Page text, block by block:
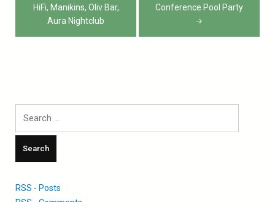
HiFi, Manikins, Oliv Bar,
Aura Nightclub
Conference Pool Party
RSS - Posts